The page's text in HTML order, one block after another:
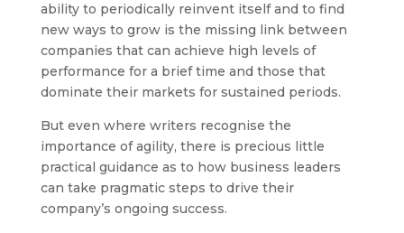
ability to periodically reinvent itself and to find
new ways to grow is the missing link between
companies that can achieve high levels of
performance for a brief time and those that
dominate their markets for sustained periods.
But even where writers recognise the
importance of agility, there is precious little
practical guidance as to how business leaders
can take pragmatic steps to drive their
company’s ongoing success.